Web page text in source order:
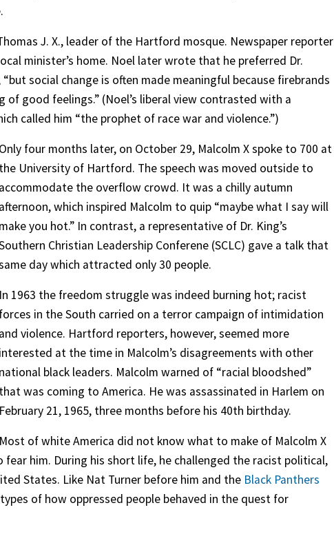
J. X., leader of the Hartford mosque. Newspaper reporter
minister’s home. Noel later wrote that he preferred Dr.
social change is often made meaningful because firebrands
good feelings.” (Noel’s liberal view contrasted with a
called him “the prophet of race war and violence.”)
Only four months later, on October 29, Malcolm X spoke to 700 at
the University of Hartford. The speech was moved outside to
accommodate the overflow crowd. It was a chilly autumn
afternoon, which inspired Malcolm to quip “maybe what I say will
make you hot.” In contrast, a representative of Dr. King’s
Christian Leadership Conferene (SCLC) gave a talk that
day which attracted only 30 people.
In 1963 the freedom struggle was indeed burning hot; racist
forces in the South carried on a terror campaign of intimidation
and violence. Hartford reporters, however, seemed more
interested at the time in Malcolm’s disagreements with other
national black leaders. Malcolm warned of “racial bloodshed”
that was coming to America. He was assassinated in Harlem on
February 21, 1965, three months before his 40th birthday.
Most of white America did not know what to make of Malcolm X
him. During his short life, he challenged the racist political,
States. Like Nat Turner before him and the Black Panthers
of how oppressed people behaved in the quest for